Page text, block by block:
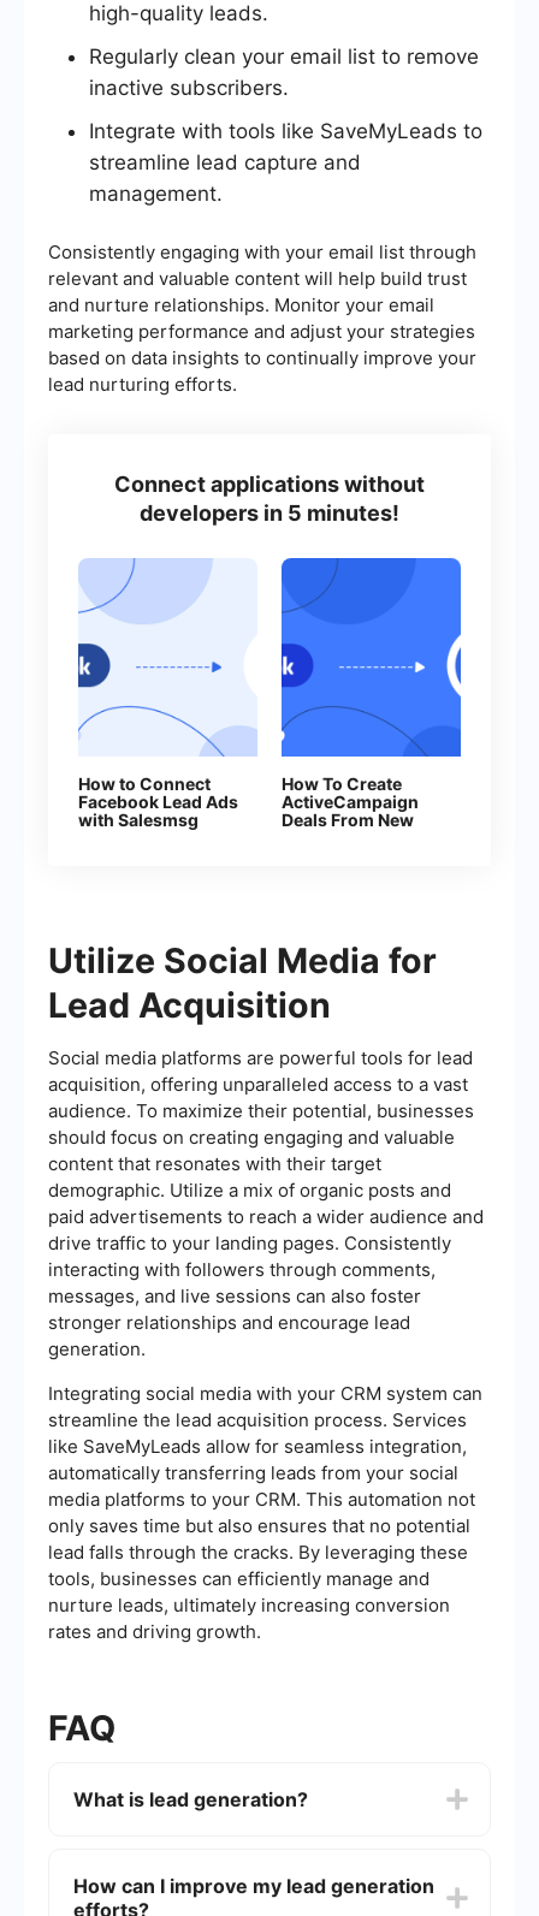
high-quality leads.
Regularly clean your email list to remove
inactive subscribers.
Integrate with tools like SaveMyLeads to
streamline lead capture and
management.
Consistently engaging with your email list through
relevant and valuable content will help build trust
and nurture relationships. Monitor your email
marketing performance and adjust your strategies
based on data insights to continually improve your
lead nurturing efforts.
Connect applications without
developers in 5 minutes!
How to Connect
Facebook Lead Ads
with Salesmsg
How To Create
ActiveCampaign
Deals From New
Utilize Social Media for
Lead Acquisition
Social media platforms are powerful tools for lead
acquisition, offering unparalleled access to a vast
audience. To maximize their potential, businesses
should focus on creating engaging and valuable
content that resonates with their target
demographic. Utilize a mix of organic posts and
paid advertisements to reach a wider audience and
drive traffic to your landing pages. Consistently
interacting with followers through comments,
messages, and live sessions can also foster
stronger relationships and encourage lead
generation.
Integrating social media with your CRM system can
streamline the lead acquisition process. Services
like SaveMyLeads allow for seamless integration,
automatically transferring leads from your social
media platforms to your CRM. This automation not
only saves time but also ensures that no potential
lead falls through the cracks. By leveraging these
tools, businesses can efficiently manage and
nurture leads, ultimately increasing conversion
rates and driving growth.
FAQ
What is lead generation?
who has indicated interest in your company's
product or service. This can be achieved through
How can I improve my lead generation
efforts?